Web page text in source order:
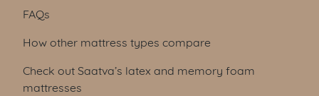
FAQs
How other mattress types compare
Check out Saatva’s latex and memory foam
mattresses